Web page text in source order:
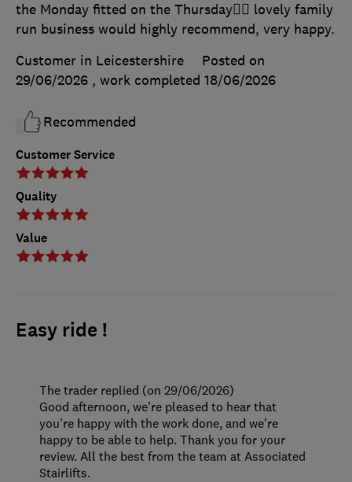
Customer Service
Quality
Value
the Monday fitted on the Thursday👍🏻 lovely family
run business would highly recommend, very happy.
Customer in Leicestershire
Posted on
29/06/2026 , work completed 18/06/2026
Recommended
Easy ride !
The trader replied (on 29/06/2026)
Good afternoon, we're pleased to hear that
you're happy with the work done, and we're
happy to be able to help. Thank you for your
review. All the best from the team at Associated
Stairlifts.